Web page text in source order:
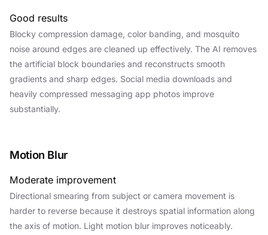
Good results
Blocky compression damage, color banding, and mosquito
noise around edges are cleaned up effectively. The AI removes
the artificial block boundaries and reconstructs smooth
gradients and sharp edges. Social media downloads and
heavily compressed messaging app photos improve
substantially.
Motion Blur
Moderate improvement
Directional smearing from subject or camera movement is
harder to reverse because it destroys spatial information along
the axis of motion. Light motion blur improves noticeably.